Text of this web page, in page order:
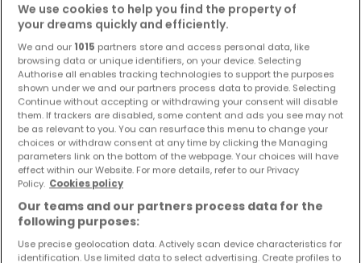
Vorschau auf neue Inserate und
Preissenkungen!
Richten Sie einen Alarm für diese Suche ein, um neue
Objekte und Preissenkungen direkt in Ihrem
Posteingang zu erhalten!
Suchauftrag
Häuser 5 Zimmer Erftstadt
Häuser 5 Zimmer Aldenhoven
We use cookies to help you find the property of
your dreams quickly and efficiently.
We and our 1015 partners store and access personal data, like
browsing data or unique identifiers, on your device. Selecting
Authorise all enables tracking technologies to support the purposes
shown under we and our partners process data to provide. Selecting
Continue without accepting or withdrawing your consent will disable
them. If trackers are disabled, some content and ads you see may not
be as relevant to you. You can resurface this menu to change your
choices or withdraw consent at any time by clicking the Managing
parameters link on the bottom of the webpage. Your choices will have
effect within our Website. For more details, refer to our Privacy
Policy. Cookies policy
Our teams and our partners process data for the
following purposes:
Use precise geolocation data. Actively scan device characteristics for
identification. Use limited data to select advertising. Create profiles to